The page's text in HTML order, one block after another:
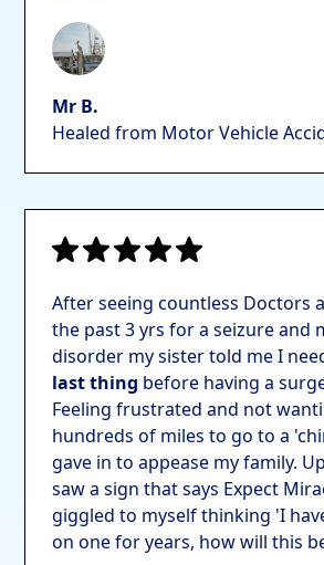
Mr B.
Healed from Motor Vehicle
After seeing countless Doctors
the past 3 yrs for a seizure and
disorder my sister told me I
last thing before having a
Feeling frustrated and not
hundreds of miles to go to a
gave in to appease my family.
saw a sign that says Expect
giggled to myself thinking 'I
on one for years, how will this